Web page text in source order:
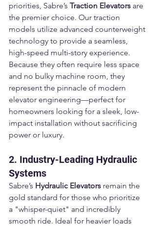
priorities, Sabre’s Traction Elevators are
the premier choice. Our traction
models utilize advanced counterweight
technology to provide a seamless,
high-speed multi-story experience.
Because they often require less space
and no bulky machine room, they
represent the pinnacle of modern
elevator engineering—perfect for
homeowners looking for a sleek, low-
impact installation without sacrificing
power or luxury.
2. Industry-Leading Hydraulic
Systems
Sabre’s Hydraulic Elevators remain the
gold standard for those who prioritize
a "whisper-quiet" and incredibly
smooth ride. Ideal for heavier loads